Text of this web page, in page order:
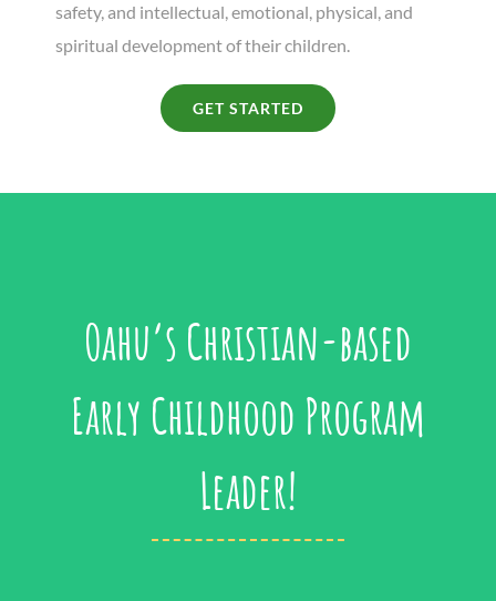
safety, and intellectual, emotional, physical, and
spiritual development of their children.
GET STARTED
Oahu’s Christian-based
Early Childhood Program
Leader!